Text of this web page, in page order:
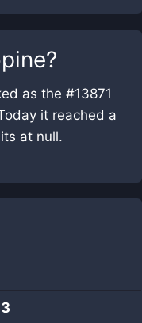
?
as the #13871
it reached a
at null.